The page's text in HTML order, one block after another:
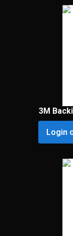
3M
Login